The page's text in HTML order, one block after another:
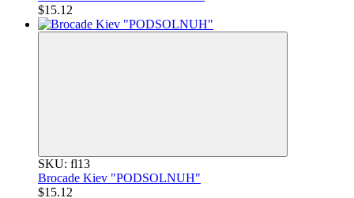
$15.12
SKU: fl13
Brocade Kiev "PODSOLNUH"
$15.12